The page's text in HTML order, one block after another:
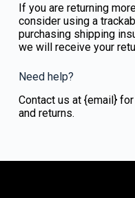
If you are returning
consider using a
purchasing shipping
we will receive your
Need help?
Contact us at {email}
and returns.